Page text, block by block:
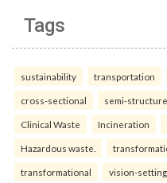
Tags
sustainability transportation
cross-sectional semi-
Clinical Waste Incineration
Hazardous waste.
transformational vision-setting